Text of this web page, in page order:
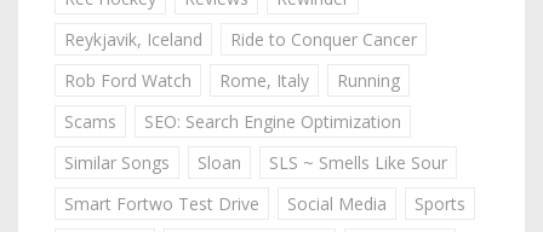
Reykjavik, Iceland
Ride to Conquer Cancer
Rob Ford Watch
Rome, Italy
Running
Scams
SEO: Search Engine Optimization
Similar Songs
Sloan
SLS ~ Smells Like Sour
Smart Fortwo Test Drive
Social Media
Sports